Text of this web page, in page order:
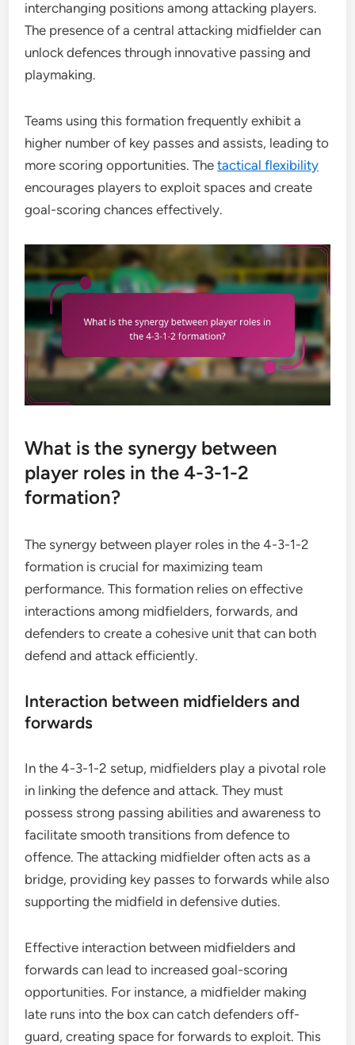
interchanging positions among attacking players.
The presence of a central attacking midfielder can
unlock defences through innovative passing and
playmaking.
Teams using this formation frequently exhibit a
higher number of key passes and assists, leading to
more scoring opportunities. Thetactical flexibility
encourages players to exploit spaces and create
goal-scoring chances effectively.
What is the synergy between
player roles in the 4-3-1-2
formation?
The synergy between player roles in the 4-3-1-2
formation is crucial for maximizing team
performance. This formation relies on effective
interactions among midfielders, forwards, and
defenders to create a cohesive unit that can both
defend and attack efficiently.
Interaction between midfielders and
forwards
In the 4-3-1-2 setup, midfielders play a pivotal role
in linking the defence and attack. They must
possess strong passing abilities and awareness to
facilitate smooth transitions from defence to
offence. The attacking midfielder often acts as a
bridge, providing key passes to forwards while also
supporting the midfield in defensive duties.
Effective interaction between midfielders and
forwards can lead to increased goal-scoring
opportunities. For instance, a midfielder making
late runs into the box can catch defenders off-
guard, creating space for forwards to exploit. This